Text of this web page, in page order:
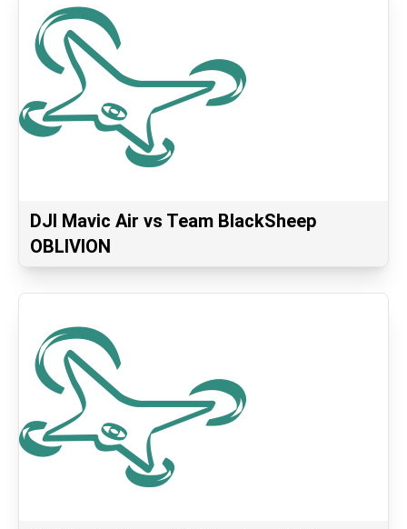
DJI Mavic Air vs Team BlackSheep
OBLIVION